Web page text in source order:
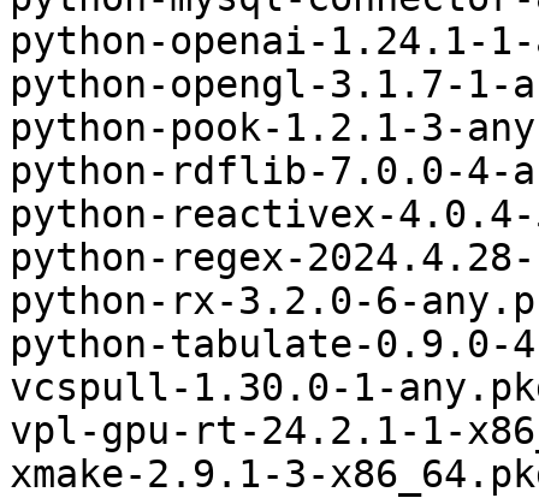
python-openai-1.24.1-
python-opengl-3.1.7-
python-pook-1.2.1-3-
python-rdflib-7.0.0-4-
python-reactivex-
python-regex-
python-rx-3.2.0-6-
python-tabulate-0.9.0-
vcspull-1.30.0-1-
vpl-gpu-rt-24.2.1-1-
xmake-2.9.1-3-